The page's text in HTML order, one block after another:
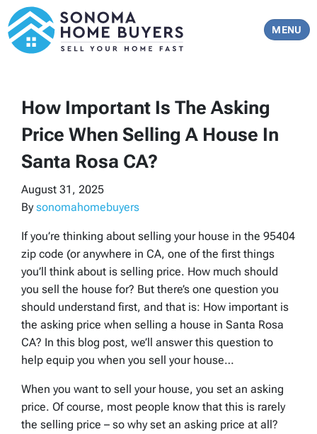
MENU
TOGGLE
How Important Is The Asking
Price When Selling A House In
Santa Rosa CA?
August 31, 2025
Bysonomahomebuyers
If you’re thinking about selling your house in the 95404
zip code (or anywhere in CA, one of the first things
you’ll think about is selling price. How much should
you sell the house for? But there’s one question you
should understand first, and that is: How important is
the asking price when selling a house in Santa Rosa
CA? In this blog post, we’ll answer this question to
help equip you when you sell your house…
When you want to sell your house, you set an asking
price. Of course, most people know that this is rarely
the selling price – so why set an asking price at all?